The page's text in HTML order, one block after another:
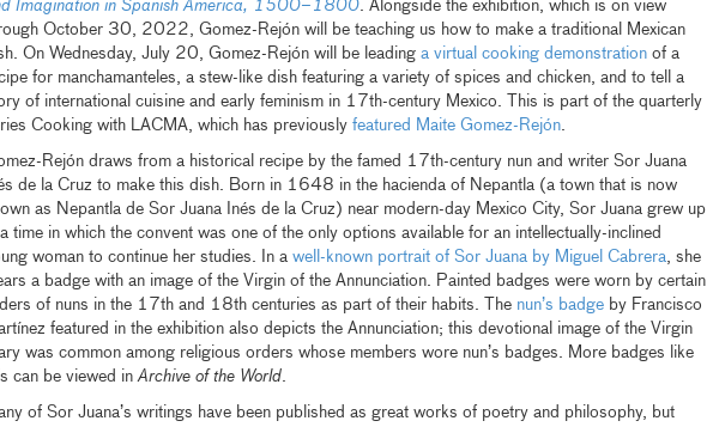
Imagination in Spanish America, 1500–1800. Alongside the exhibition, which is on view
October 30, 2022, Gomez-Rejón will be teaching us how to make a traditional Mexican
On Wednesday, July 20, Gomez-Rejón will be leading a virtual cooking demonstrationof a
for manchamanteles, a stew-like dish featuring a variety of spices and chicken, and to tell a
of international cuisine and early feminism in 17th-century Mexico. This is part of the quarterly
Cooking with LACMA, which has previously featured Maite Gomez-Rejón.
Rejón draws from a historical recipe by the famed 17th-century nun and writer Sor Juana
de la Cruz to make this dish. Born in 1648 in the hacienda of Nepantla (a town that is now
as Nepantla de Sor Juana Inés de la Cruz) near modern-day Mexico City, Sor Juana grew up
time in which the convent was one of the only options available for an intellectually-inclined
woman to continue her studies. In a well-known portrait of Sor Juana by Miguel Cabrera, she
a badge with an image of the Virgin of the Annunciation. Painted badges were worn by certain
of nuns in the 17th and 18th centuries as part of their habits. The nun’s badgeby Francisco
featured in the exhibition also depicts the Annunciation; this devotional image of the Virgin
was common among religious orders whose members wore nun’s badges. More badges like
can be viewed inArchive of the World.
of Sor Juana’s writings have been published as great works of poetry and philosophy, but